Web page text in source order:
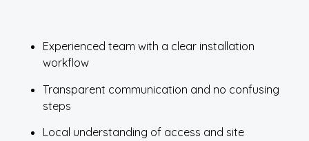
Experienced team with a clear installation
workflow
Transparent communication and no confusing
steps
Local understanding of access and site